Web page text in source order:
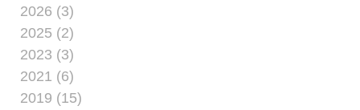
the age of 6, Tran never
thought he’d be getting
a taste of what it’s like
to be in such
2026 (3)
2025 (2)
2023 (3)
2021 (6)
2019 (15)